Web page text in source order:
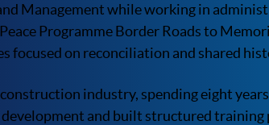
Management while working in
Programme Border Roads to
focused on reconciliation and shared
industry, spending eight
and built structured training